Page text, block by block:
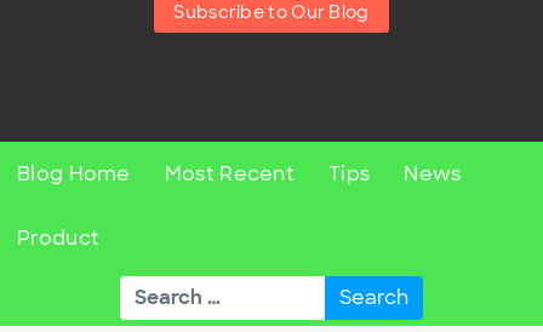
Subscribe to Our Blog
Blog Home Most Recent Tips News
Product
Search
for: